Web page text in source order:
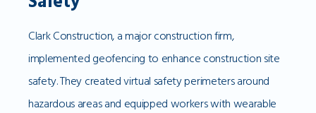
Clark Construction, a major construction firm,
implemented geofencing to enhance construction site
safety. They created virtual safety perimeters around
hazardous areas and equipped workers with wearable